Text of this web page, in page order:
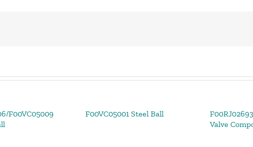
F00VC05009
F00VC05001 Steel Ball
Valve